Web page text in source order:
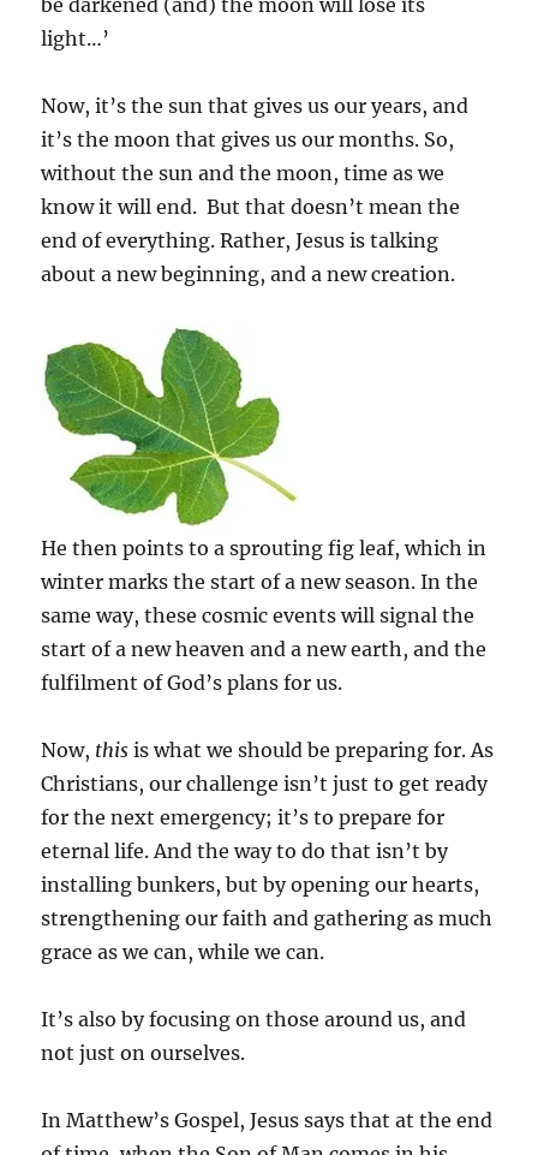
be darkened (and) the moon will lose its
light…’
Now, it’s the sun that gives us our years, and
it’s the moon that gives us our months. So,
without the sun and the moon, time as we
know it will end. But that doesn’t mean the
end of everything. Rather, Jesus is talking
about a new beginning, and a new creation.
He then points to a sprouting fig leaf, which in
winter marks the start of a new season. In the
same way, these cosmic events will signal the
start of a new heaven and a new earth, and the
fulfilment of God’s plans for us.
Now, this is what we should be preparing for. As
Christians, our challenge isn’t just to get ready
for the next emergency; it’s to prepare for
eternal life. And the way to do that isn’t by
installing bunkers, but by opening our hearts,
strengthening our faith and gathering as much
grace as we can, while we can.
It’s also by focusing on those around us, and
not just on ourselves.
In Matthew’s Gospel, Jesus says that at the end